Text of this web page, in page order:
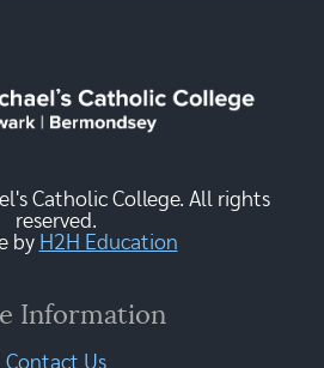
Catholic College. All rights
reserved.
by H2H Education
Information
Contact Us